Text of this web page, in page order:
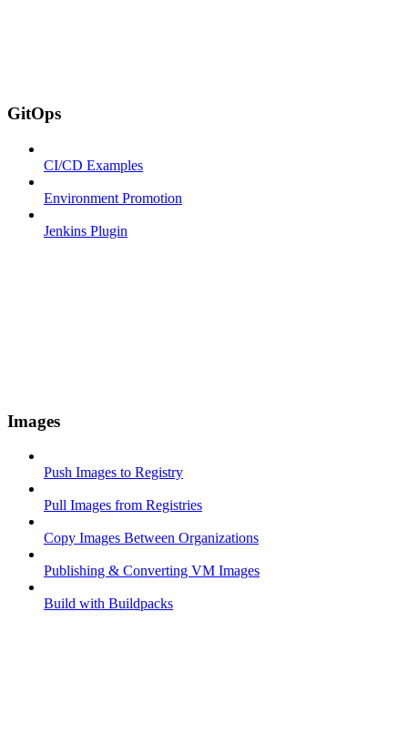
GitOps
CI/CD Examples
Environment Promotion
Jenkins Plugin
Images
Push Images to Registry
Pull Images from Registries
Copy Images Between Organizations
Publishing & Converting VM Images
Build with Buildpacks